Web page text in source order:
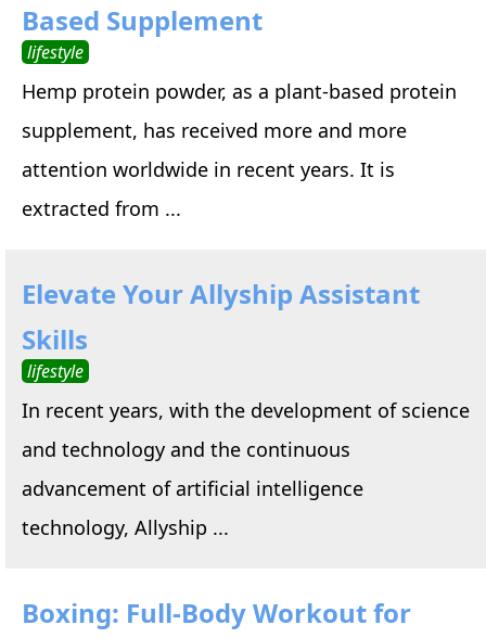
Based Supplement
lifestyle
Hemp protein powder, as a plant-based protein
supplement, has received more and more
attention worldwide in recent years. It is
extracted from ...
Elevate Your Allyship Assistant
Skills
lifestyle
In recent years, with the development of science
and technology and the continuous
advancement of artificial intelligence
technology, Allyship ...
Boxing: Full-Body Workout for